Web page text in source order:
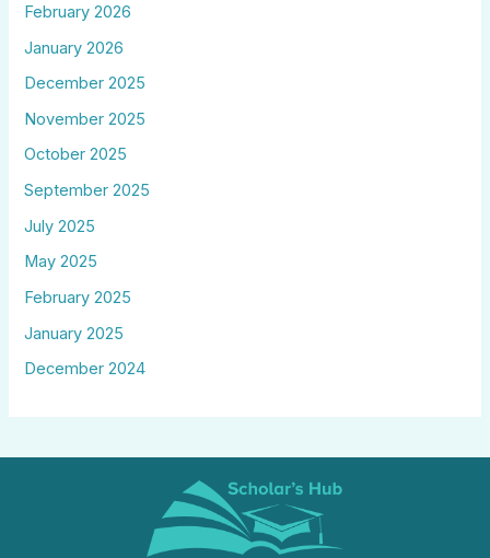
February 2026
January 2026
December 2025
November 2025
October 2025
September 2025
July 2025
May 2025
February 2025
January 2025
December 2024